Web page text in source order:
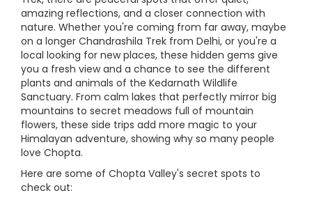
amazing reflections, and a closer connection with
nature. Whether you're coming from far away, maybe
on a longer Chandrashila Trek from Delhi, or you're a
local looking for new places, these hidden gems give
you a fresh view and a chance to see the different
plants and animals of the Kedarnath Wildlife
Sanctuary. From calm lakes that perfectly mirror big
mountains to secret meadows full of mountain
flowers, these side trips add more magic to your
Himalayan adventure, showing why so many people
love Chopta.
Here are some of Chopta Valley's secret spots to
check out: